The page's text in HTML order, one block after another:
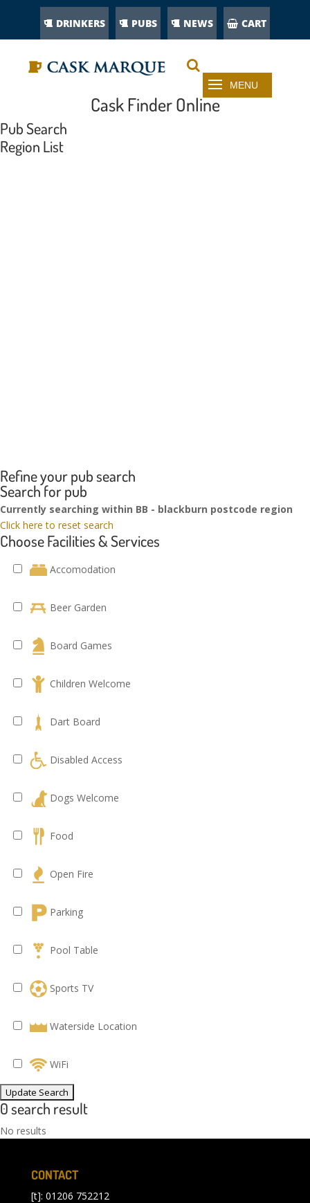
DRINKERS PUBS NEWS CART
Cask Finder Online
Pub Search
Region List
Refine your pub search
Search for pub
Currently searching within BB - blackburn postcode region
Click here to reset search
Choose Facilities & Services
Accomodation
Beer Garden
Board Games
Children Welcome
Dart Board
Disabled Access
Dogs Welcome
Food
Open Fire
Parking
Pool Table
Sports TV
Waterside Location
WiFi
0 search result
No results
CONTACT
[t]: 01206 752212